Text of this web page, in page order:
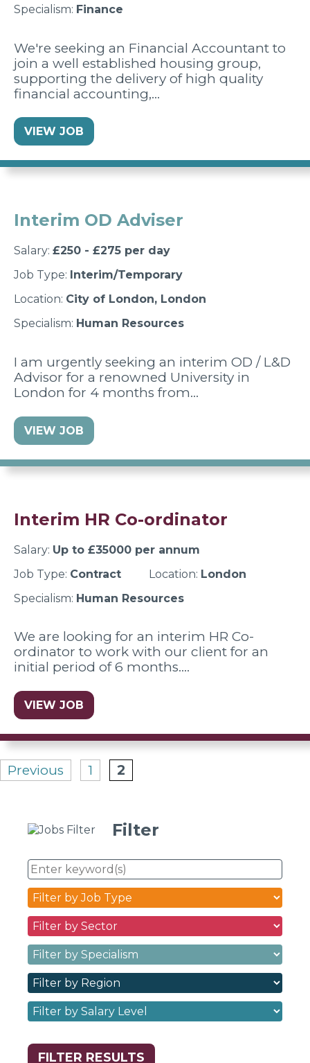
Specialism: Finance
We're seeking an Financial Accountant to
join a well established housing group,
supporting the delivery of high quality
financial accounting,…
VIEW JOB
Interim OD Adviser
Salary: £250 - £275 per day
Job Type: Interim/Temporary
Location: City of London, London
Specialism: Human Resources
I am urgently seeking an interim OD / L&D
Advisor for a renowned University in
London for 4 months from…
VIEW JOB
Interim HR Co-ordinator
Salary: Up to £35000 per annum
Job Type: Contract Location: London
Specialism: Human Resources
We are looking for an interim HR Co-
ordinator to work with our client for an
initial period of 6 months.…
VIEW JOB
Posts
pagination
Previous 1 2
Filter
Enter
keyword(s)
Job
Type
dropdown
filter
options
Sectors
dropdown
filter
options
Specialisms
dropdown
filter
options
Regions
dropdown
filter
options
Salary
Levels
filter